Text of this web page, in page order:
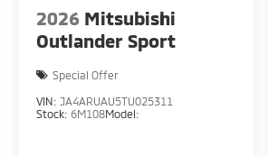
2026 Mitsubishi
Outlander Sport
Special Offer
VIN: JA4ARUAU5TU025311
Stock: 6M108Model: